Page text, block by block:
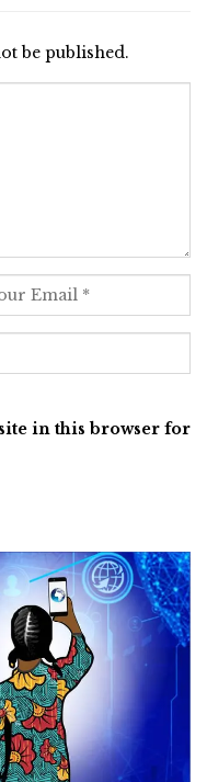
be published.
in this browser for